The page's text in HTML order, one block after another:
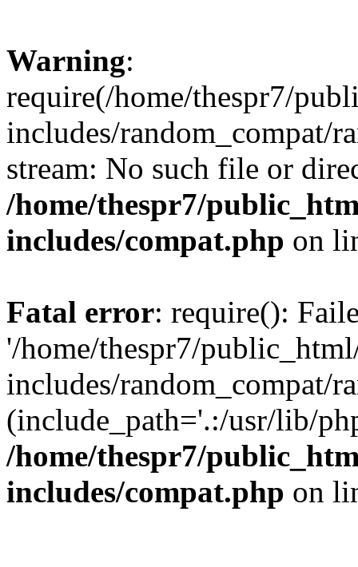
Warning:
require(/home/thespr7/
includes/random_compat/
stream: No such file or
/home/thespr7/
includes/compat.php on
Fatal error: require():
'/home/thespr7/
includes/random_compat/
(include_path='.:/usr/lib/
/home/thespr7/
includes/compat.php on